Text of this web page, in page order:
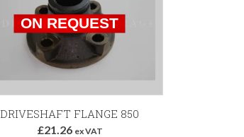
DRIVESHAFT FLANGE 850
£21.26 ex VAT